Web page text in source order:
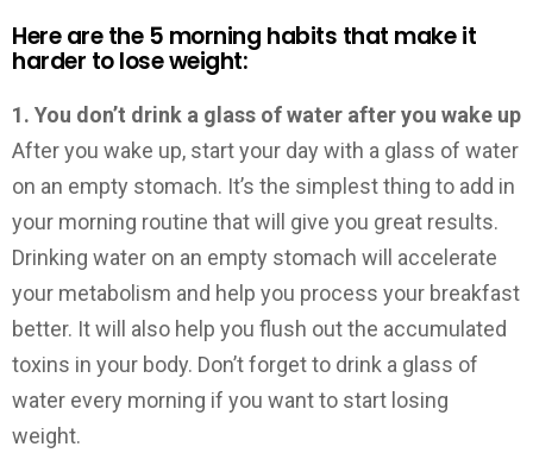
Here are the 5 morning habits that make it
harder to lose weight:
1. You don’t drink a glass of water after you wake up
After you wake up, start your day with a glass of water
on an empty stomach. It’s the simplest thing to add in
your morning routine that will give you great results.
Drinking water on an empty stomach will accelerate
your metabolism and help you process your breakfast
better. It will also help you flush out the accumulated
toxins in your body. Don’t forget to drink a glass of
water every morning if you want to start losing
weight.